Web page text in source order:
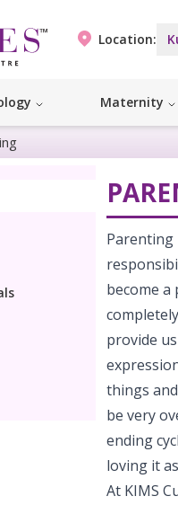
Location:
Maternity
Parenting
become a
provide
things
be very
ending
loving it
At KIMS